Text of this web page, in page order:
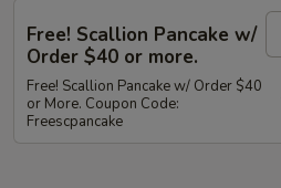
Free! Scallion Pancake w/
Order $40 or more.
Free! Scallion Pancake w/ Order $40
or More. Coupon Code:
Freescpancake